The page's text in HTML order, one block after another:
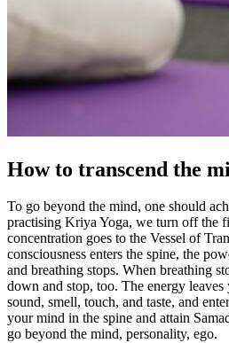
How to transcend the
To go beyond the mind, one should
practising Kriya Yoga, we turn off the
concentration goes to the Vessel of
consciousness enters the spine, the
and breathing stops. When breathing
down and stop, too. The energy leaves
sound, smell, touch, and taste, and
your mind in the spine and attain
go beyond the mind, personality, ego.